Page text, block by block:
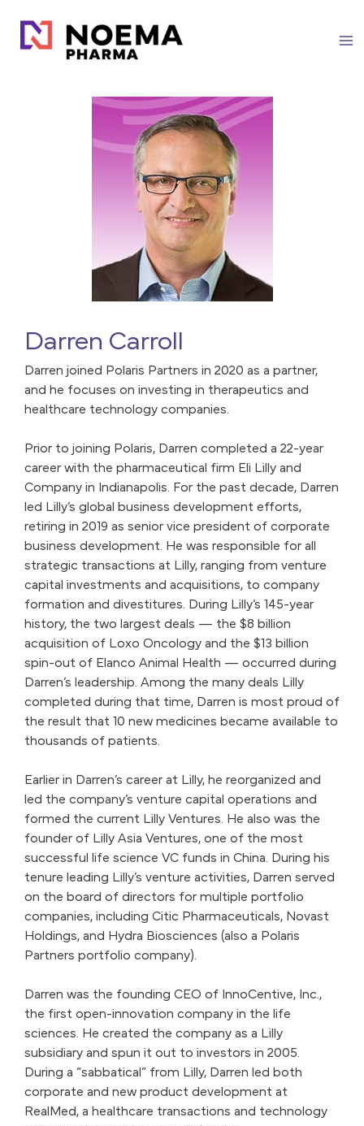
content
Darren Carroll
Darren joined Polaris Partners in 2020 as a partner,
and he focuses on investing in therapeutics and
healthcare technology companies.
Prior to joining Polaris, Darren completed a 22-year
career with the pharmaceutical firm Eli Lilly and
Company in Indianapolis. For the past decade, Darren
led Lilly’s global business development efforts,
retiring in 2019 as senior vice president of corporate
business development. He was responsible for all
strategic transactions at Lilly, ranging from venture
capital investments and acquisitions, to company
formation and divestitures. During Lilly’s 145-year
history, the two largest deals — the $8 billion
acquisition of Loxo Oncology and the $13 billion
spin-out of Elanco Animal Health — occurred during
Darren’s leadership. Among the many deals Lilly
completed during that time, Darren is most proud of
the result that 10 new medicines became available to
thousands of patients.
Earlier in Darren’s career at Lilly, he reorganized and
led the company’s venture capital operations and
formed the current Lilly Ventures. He also was the
founder of Lilly Asia Ventures, one of the most
successful life science VC funds in China. During his
tenure leading Lilly’s venture activities, Darren served
on the board of directors for multiple portfolio
companies, including Citic Pharmaceuticals, Novast
Holdings, and Hydra Biosciences (also a Polaris
Partners portfolio company).
Darren was the founding CEO of InnoCentive, Inc.,
the first open-innovation company in the life
sciences. He created the company as a Lilly
subsidiary and spun it out to investors in 2005.
During a “sabbatical” from Lilly, Darren led both
corporate and new product development at
RealMed, a healthcare transactions and technology